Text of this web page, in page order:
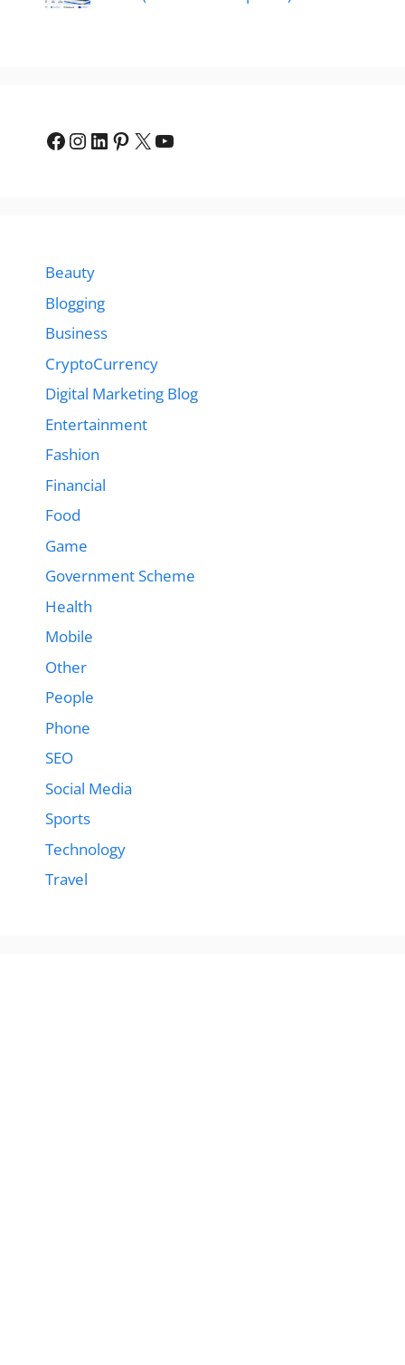
Facebook
Instagram
LinkedIn
Pinterest
X YouTube
Beauty
Blogging
Business
CryptoCurrency
Digital Marketing Blog
Entertainment
Fashion
Financial
Food
Game
Government Scheme
Health
Mobile
Other
People
Phone
SEO
Social Media
Sports
Technology
Travel